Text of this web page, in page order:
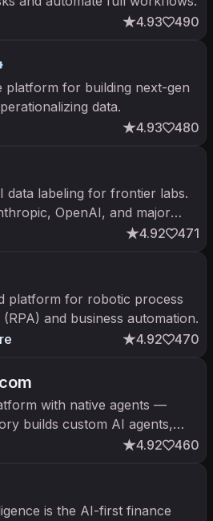
4.93 490
platform for building next-gen
data.
4.93 480
data labeling for frontier labs.
OpenAI, and major
for high-quality RLHF
4.92 471
platform for robotic process
and business automation.
4.92 470
with native agents —
builds custom AI agents,
turns prompts into apps. The
4.92 460
is the AI-first finance